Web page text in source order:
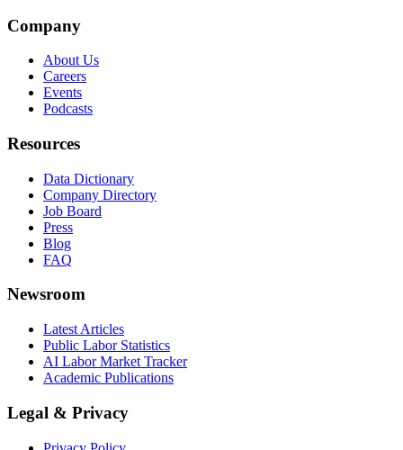
Company
About Us
Careers
Events
Podcasts
Resources
Data Dictionary
Company Directory
Job Board
Press
Blog
FAQ
Newsroom
Latest Articles
Public Labor Statistics
AI Labor Market Tracker
Academic Publications
Legal & Privacy